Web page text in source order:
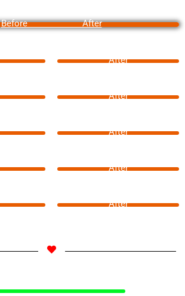
Before After
After
After
After
After
After